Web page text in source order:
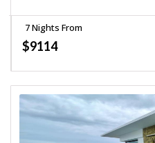
7 Nights From
$9114